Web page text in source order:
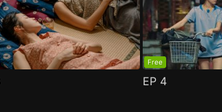
Free
EP 4